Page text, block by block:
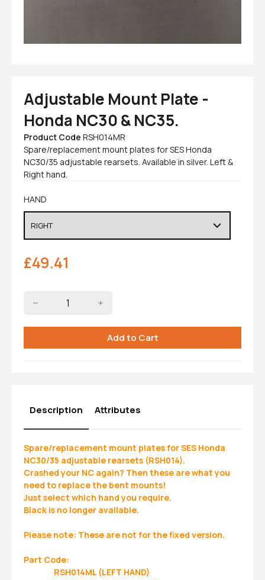
Description
Spare/replacement mount plates for SES Honda
NC30/35 adjustable rearsets (RSH014).
Crashed your NC again? Then these are what you
need to replace the bent mounts!
Just select which hand you require.
Black is no longer available.
Please note: These are not for the fixed version.
Part Code:
RSH014ML (LEFT HAND)
Attributes
Adjustable Mount Plate -
Honda NC30 & NC35.
Product Code RSH014MR
Spare/replacement mount plates for SES Honda
NC30/35 adjustable rearsets. Available in silver. Left &
Right hand.
HAND
£49.41